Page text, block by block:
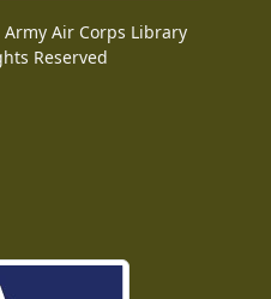
Air Corps Library
Reserved